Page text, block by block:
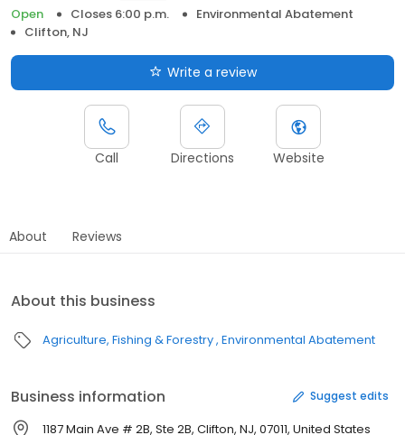
Open
Closes 6:00 p.m.
Environmental Abatement
Clifton, NJ
Write a review
Call Directions Website
About Reviews
About this business
Agriculture, Fishing & Forestry Environmental Abatement
Business information Suggest edits
1187 Main Ave # 2B, Ste 2B, Clifton, NJ, 07011, United States